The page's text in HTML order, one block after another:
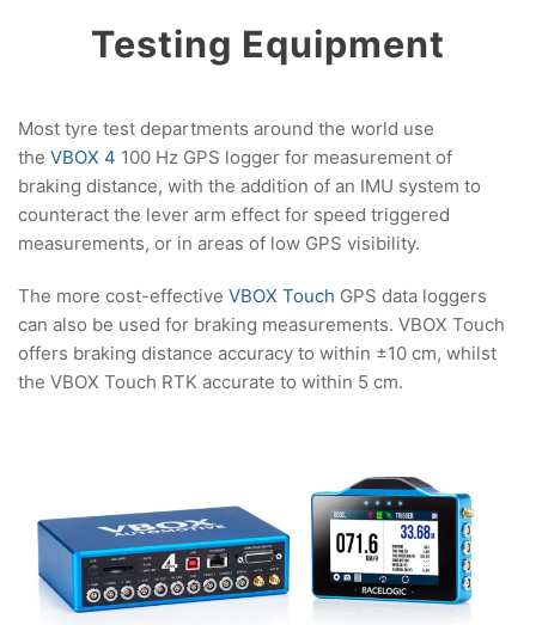
Testing Equipment
Most tyre test departments around the world use
the VBOX 4 100 Hz GPS logger for measurement of
braking distance, with the addition of an IMU system to
counteract the lever arm effect for speed triggered
measurements, or in areas of low GPS visibility.
The more cost-effective VBOX Touch GPS data loggers
can also be used for braking measurements. VBOX Touch
offers braking distance accuracy to within ±10 cm, whilst
the VBOX Touch RTK accurate to within 5 cm.